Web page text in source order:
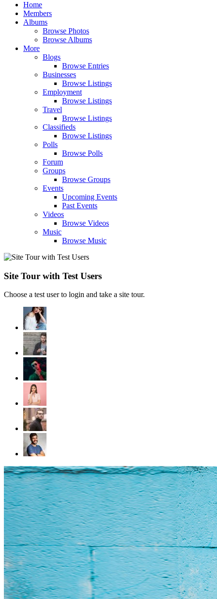
Home
Members
Albums
Browse Photos
Browse Albums
More
Blogs
Browse Entries
Businesses
Browse Listings
Employment
Browse Listings
Travel
Browse Listings
Classifieds
Browse Listings
Polls
Browse Polls
Forum
Groups
Browse Groups
Events
Upcoming Events
Past Events
Videos
Browse Videos
Music
Browse Music
Site Tour with Test Users
Choose a test user to login and take a site tour.